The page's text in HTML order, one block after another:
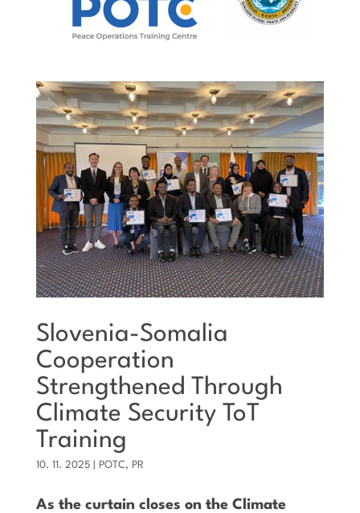
Slovenia-Somalia
Cooperation
Strengthened Through
Climate Security ToT
Training
10. 11. 2025| POTC, PR
As the curtain closes on the Climate